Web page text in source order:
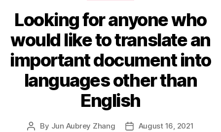
Looking for anyone who
would like to translate an
important document into
languages other than
English
Post
By Jun Aubrey Zhang
PostAugust 16, 2021